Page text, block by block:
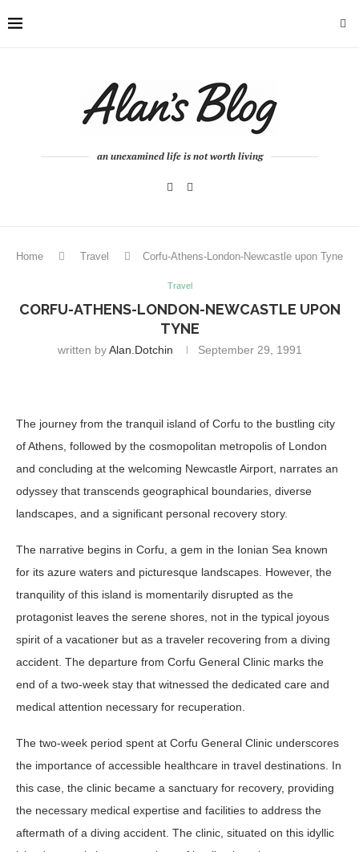
an unexamined life is not worth living
Home Travel Corfu-Athens-London-Newcastle upon Tyne
Travel
CORFU-ATHENS-LONDON-NEWCASTLE UPON
TYNE
written byAlan.dotchin September 29, 1991
The journey from the tranquil island of Corfu to the bustling city
of Athens, followed by the cosmopolitan metropolis of London
and concluding at the welcoming Newcastle Airport, narrates an
odyssey that transcends geographical boundaries, diverse
landscapes, and a significant personal recovery story.
The narrative begins in Corfu, a gem in the Ionian Sea known
for its azure waters and picturesque landscapes. However, the
tranquility of this island is momentarily disrupted as the
protagonist leaves the serene shores, not in the typical joyous
spirit of a vacationer but as a traveler recovering from a diving
accident. The departure from Corfu General Clinic marks the
end of a two-week stay that witnessed the dedicated care and
medical attention necessary for recuperation.
The two-week period spent at Corfu General Clinic underscores
the importance of accessible healthcare in travel destinations. In
this case, the clinic became a sanctuary for recovery, providing
the necessary medical expertise and facilities to address the
aftermath of a diving accident. The clinic, situated on this idyllic